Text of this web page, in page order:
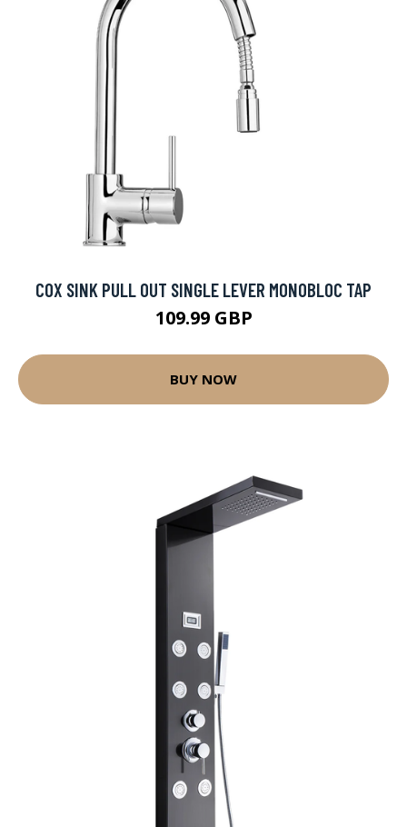
COX SINK PULL OUT SINGLE LEVER MONOBLOC TAP
109.99 GBP
BUY NOW